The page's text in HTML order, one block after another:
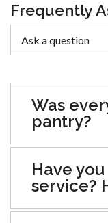
Frequently
Was
pantry?
Have
service?